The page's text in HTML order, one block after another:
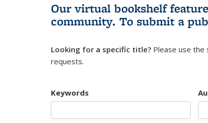
Our virtual bookshelf
community. To submit a
Looking for a specific title? Please use the
requests.
Keywords